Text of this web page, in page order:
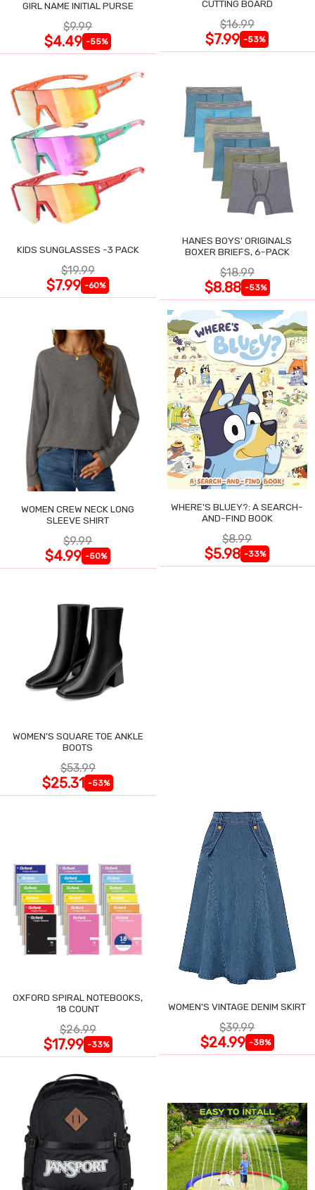
GIRL NAME INITIAL PURSE
$9.99
$4.49 -55%
CUTTING BOARD
$16.99
$7.99 -53%
KIDS SUNGLASSES -3 PACK
$19.99
$7.99 -60%
HANES BOYS' ORIGINALS
BOXER BRIEFS, 6-PACK
$18.99
$8.88 -53%
WOMEN CREW NECK LONG
SLEEVE SHIRT
$9.99
$4.99 -50%
WHERE'S BLUEY?: A SEARCH-
AND-FIND BOOK
$8.99
$5.98 -33%
WOMEN'S SQUARE TOE ANKLE
BOOTS
$53.99
$25.31 -53%
OXFORD SPIRAL NOTEBOOKS,
18 COUNT
$26.99
$17.99 -33%
WOMEN'S VINTAGE DENIM SKIRT
$39.99
$24.99 -38%